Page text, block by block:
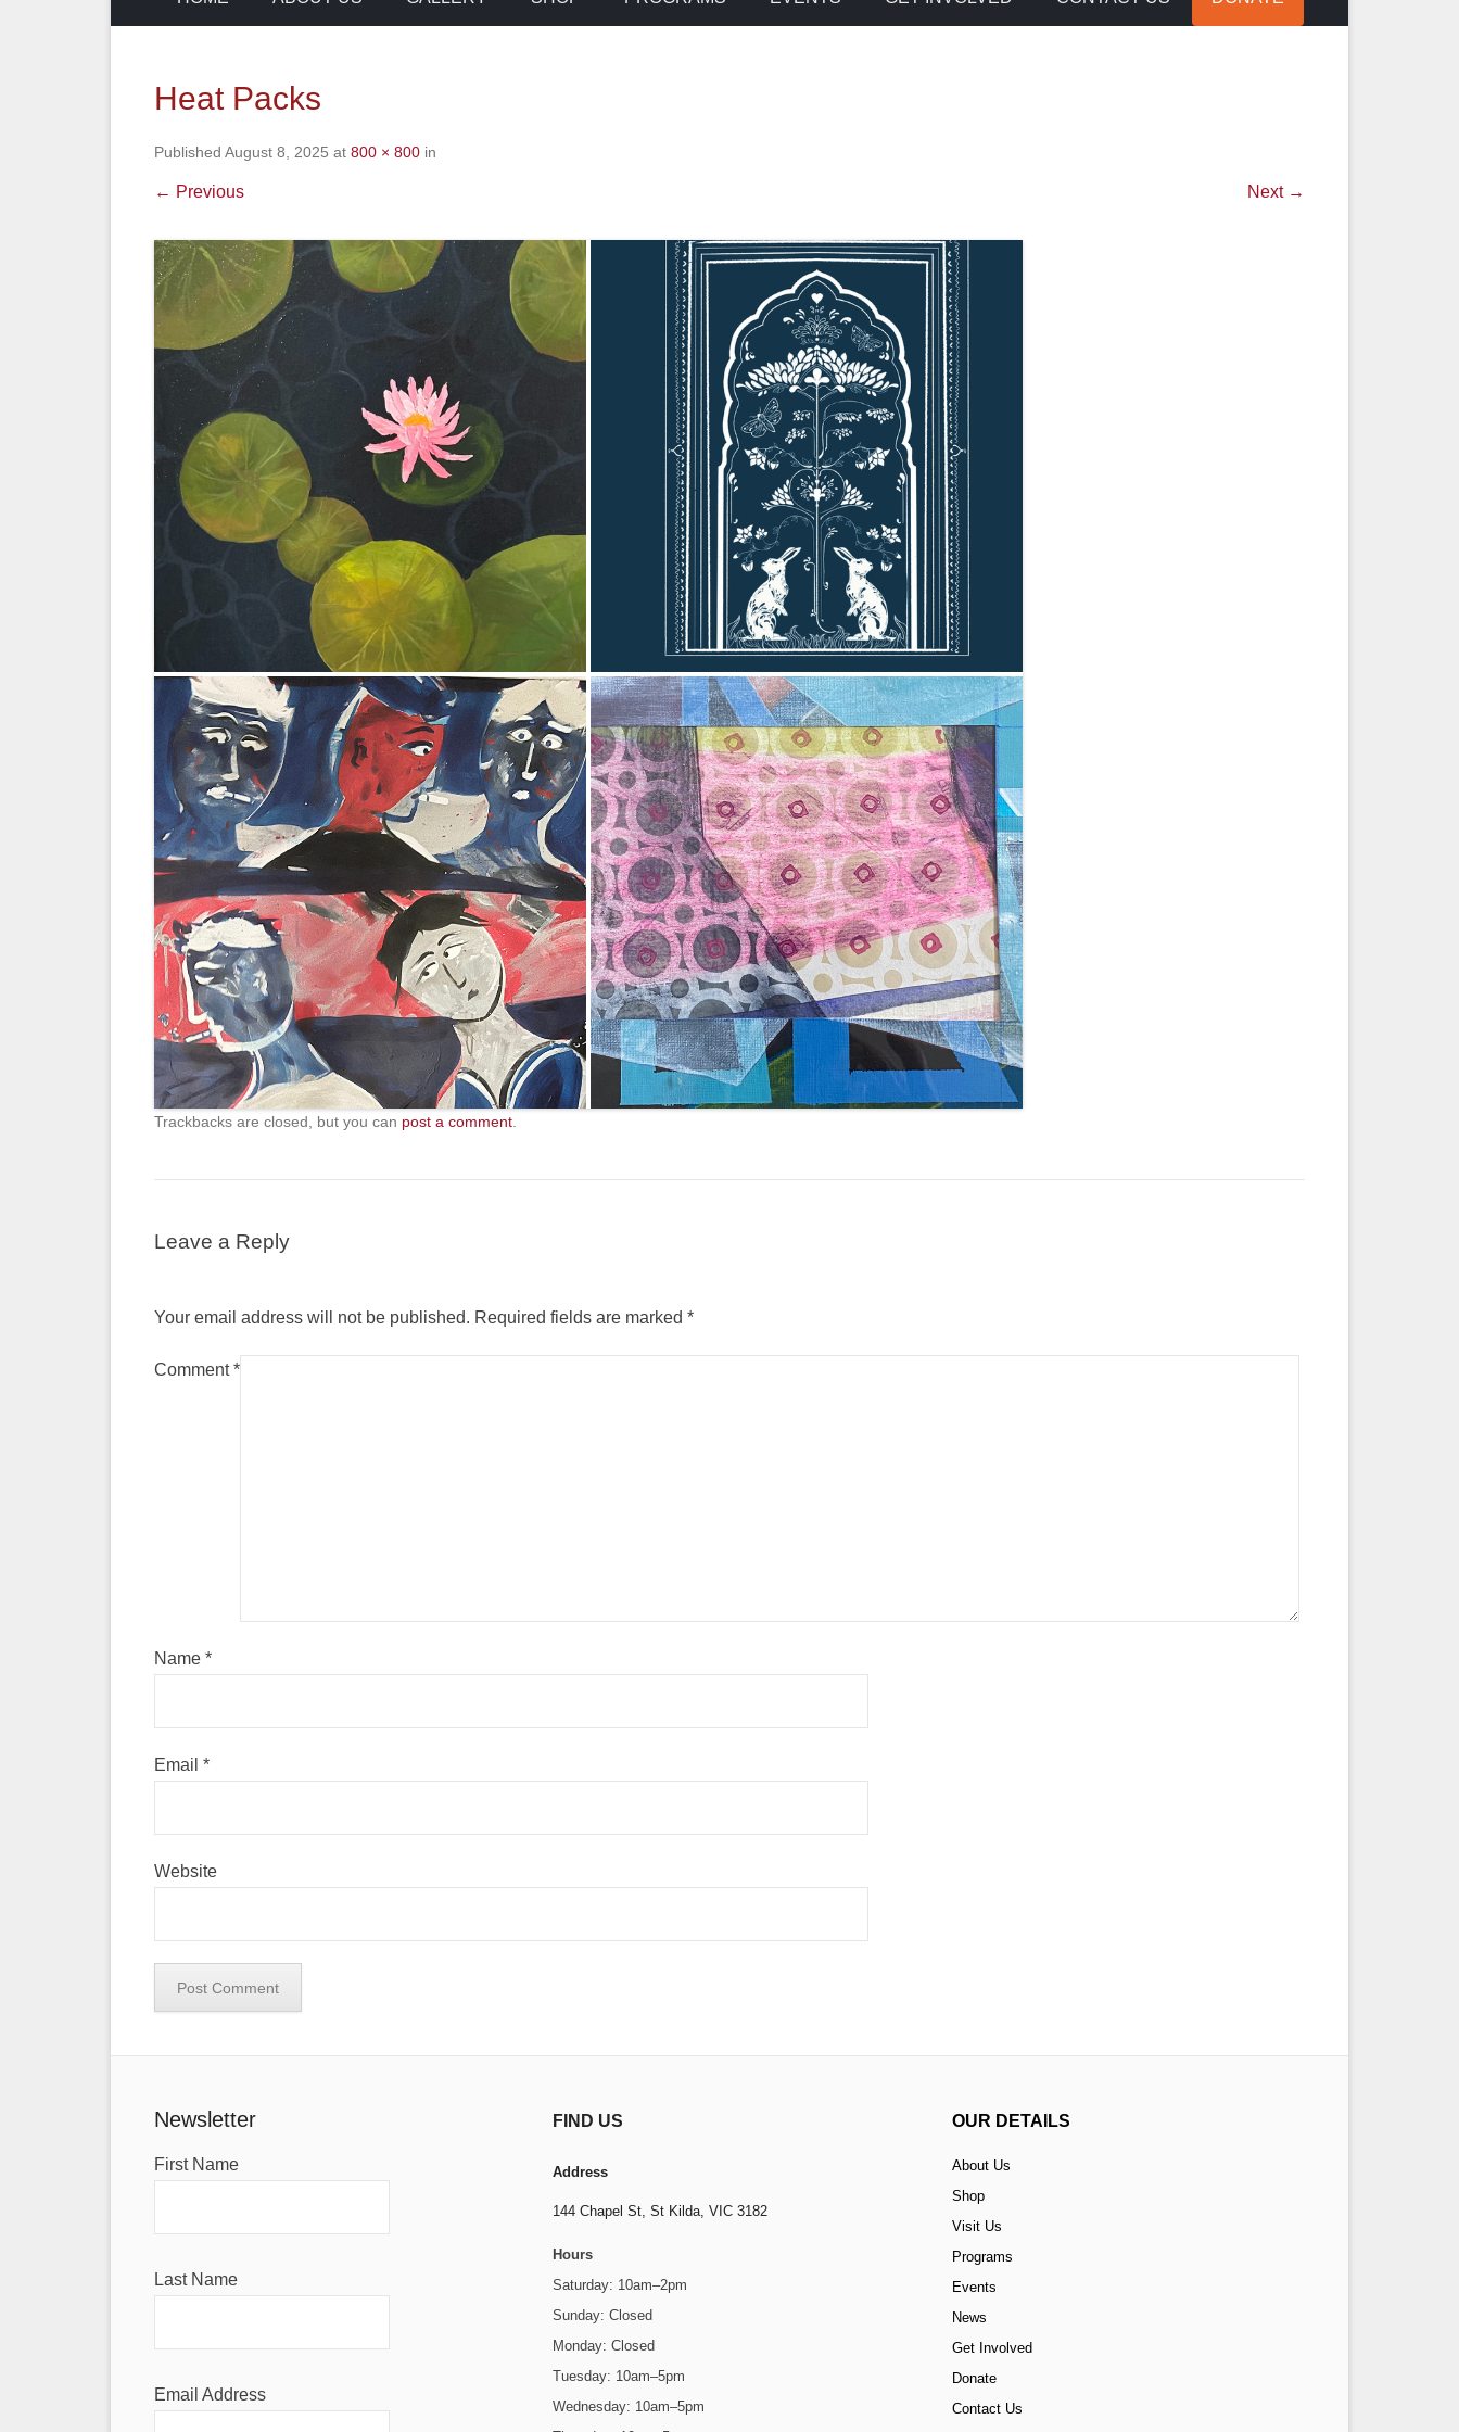
Heat Packs
Published August 8, 2025 at 800 × 800 in
← Previous Next →
Trackbacks are closed, but you can post a comment
Leave a Reply
Your email address will not be published. Required fields are marked *
Comment*
Name *
Email *
Website
Newsletter
First Name
Last Name
Email Address
FIND US
Address
144 Chapel St,St Kilda, VIC 3182
Hours
Saturday: 10am–2pm
Sunday: Closed
Monday: Closed
Tuesday: 10am–5pm
Wednesday: 10am–5pm
OUR DETAILS
About Us
Shop
Visit Us
Programs
Events
News
Get Involved
Donate
Contact Us